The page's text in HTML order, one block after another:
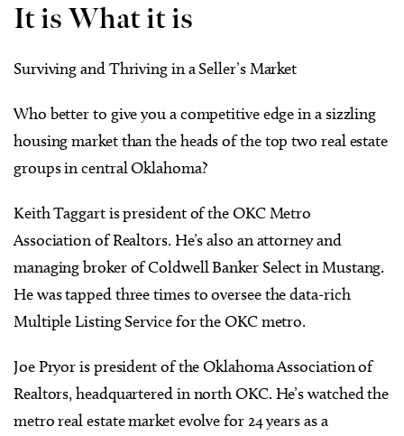
It is What it is
Surviving and Thriving in a Seller’s Market
Who better to give you a competitive edge in a sizzling
housing market than the heads of the top two real estate
groups in central Oklahoma?
Keith Taggart is president of the OKC Metro
Association of Realtors. He’s also an attorney and
managing broker of Coldwell Banker Select in Mustang.
He was tapped three times to oversee the data-rich
Multiple Listing Service for the OKC metro.
Joe Pryor is president of the Oklahoma Association of
Realtors, headquartered in north OKC. He’s watched the
metro real estate market evolve for 24 years as a